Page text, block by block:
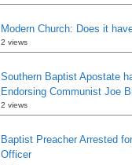
Modern Church: Does it
2 views
Southern Baptist Apostate
Endorsing Communist Joe
2 views
Baptist Preacher Arrested
Officer